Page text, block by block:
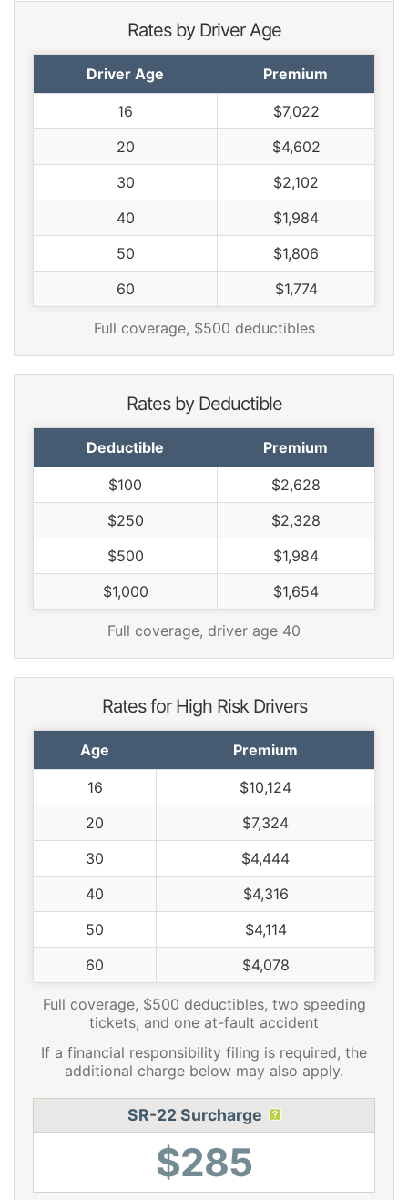
Rates by Driver Age
Driver Age Premium
16
$7,022
20
$4,602
30
$2,102
40
$1,984
50
$1,806
60
$1,774
Full coverage, $500 deductibles
Rates by Deductible
Deductible Premium
$100
$2,628
$250
$2,328
$500
$1,984
$1,000
$1,654
Full coverage, driver age 40
Rates for High Risk Drivers
Age Premium
16
$10,124
20
$7,324
30
$4,444
40
$4,316
50
$4,114
60
$4,078
Full coverage, $500 deductibles, two speeding
tickets, and one at-fault accident
If a financial responsibility filing is required, the
additional charge below may also apply.
SR-22 Surcharge
$285